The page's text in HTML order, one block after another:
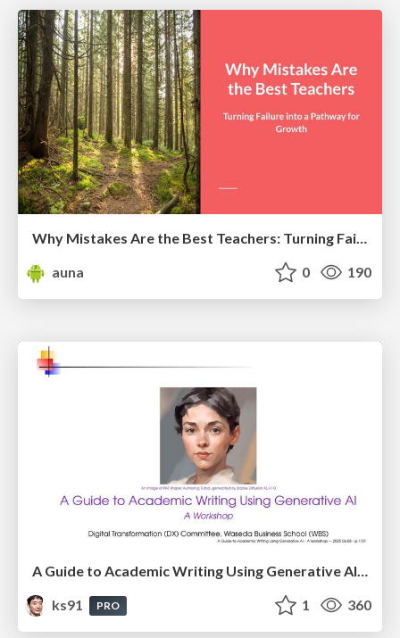
Why Mistakes Are the Best Teachers: Turning Failure into a Pathway for Growth
auna
0 190
A Guide to Academic Writing Using Generative AI - A Workshop
ks91
PRO 1 360